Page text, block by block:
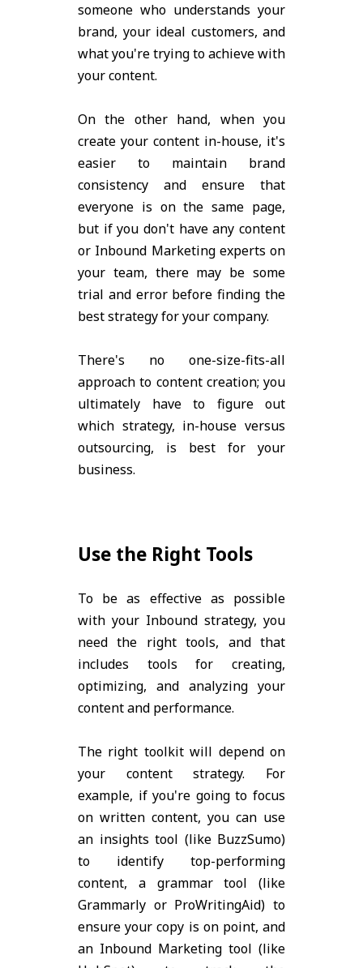
someone who understands your
brand, your ideal customers, and
what you're trying to achieve with
your content.
On the other hand, when you
create your content in-house, it's
easier to maintain brand
consistency and ensure that
everyone is on the same page,
but if you don't have any content
or Inbound Marketing experts on
your team, there may be some
trial and error before finding the
best strategy for your company.
There's no one-size-fits-all
approach to content creation; you
ultimately have to figure out
which strategy, in-house versus
outsourcing, is best for your
business.
Use the Right Tools
To be as effective as possible
with your Inbound strategy, you
need the right tools, and that
includes tools for creating,
optimizing, and analyzing your
content and performance.
The right toolkit will depend on
your content strategy. For
example, if you're going to focus
on written content, you can use
an insights tool (like BuzzSumo)
to identify top-performing
content, a grammar tool (like
Grammarly or ProWritingAid) to
ensure your copy is on point, and
an Inbound Marketing tool (like